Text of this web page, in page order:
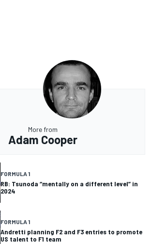
More from
Adam Cooper
FORMULA 1
RB: Tsunoda “mentally on a different level” in
2024
FORMULA 1
Andretti planning F2 and F3 entries to promote
US talent to F1 team